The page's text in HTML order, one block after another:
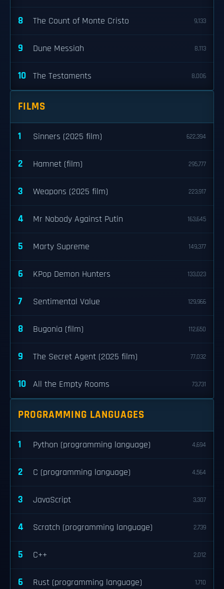
8 The Count of Monte Cristo 9,133
9 Dune Messiah 8,113
10 The Testaments 8,006
FILMS
1 Sinners (2025 film) 622,394
2 Hamnet (film) 295,777
3 Weapons (2025 film) 223,917
4 Mr Nobody Against Putin 163,645
5 Marty Supreme 149,377
6 KPop Demon Hunters 133,023
7 Sentimental Value 129,966
8 Bugonia (film) 112,650
9 The Secret Agent (2025 film) 77,032
10 All the Empty Rooms 73,731
PROGRAMMING LANGUAGES
1 Python (programming language) 4,694
2 C (programming language) 4,564
3 JavaScript 3,307
4 Scratch (programming language) 2,739
5 C++ 2,012
6 Rust (programming language) 1,710